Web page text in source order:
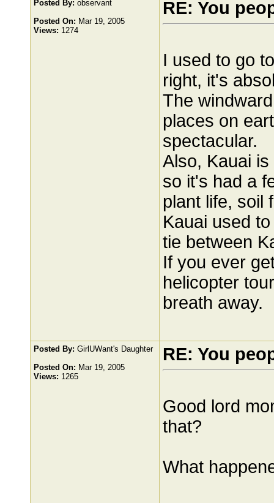
Posted By: observant
Posted On: Mar 19, 2005
Views: 1274
RE: You
I used to go
right, it's
The
places on
spectacular.
Also, Kauai
so it's had a
plant life, soil
Kauai used
tie between
If you ever
helicopter
breath away.
Posted By: GirlUWant's Daughter
Posted On: Mar 19, 2005
Views: 1265
RE: You
Good lord
that?
What